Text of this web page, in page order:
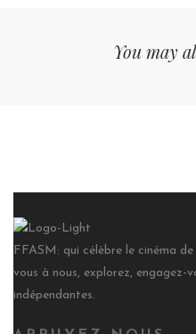
You may
FFASM: qui célèbre le cinéma
vous à nous, explorez, engagez-
indépendantes.